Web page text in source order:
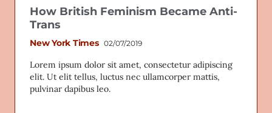
How British Feminism Became Anti-
Trans
New York Times 02/07/2019
Lorem ipsum dolor sit amet, consectetur adipiscing
elit. Ut elit tellus, luctus nec ullamcorper mattis,
pulvinar dapibus leo.